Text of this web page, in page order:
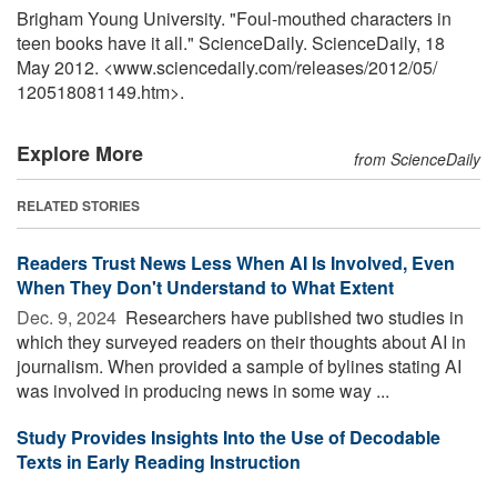
Brigham Young University. "Foul-mouthed characters in
teen books have it all." ScienceDaily. ScienceDaily, 18
May 2012. <www.sciencedaily.com/releases/2012/05/
120518081149.htm>.
Explore More from ScienceDaily
RELATED STORIES
Readers Trust News Less When AI Is Involved, Even
When They Don't Understand to What Extent
Dec. 9, 2024  Researchers have published two studies in
which they surveyed readers on their thoughts about AI in
journalism. When provided a sample of bylines stating AI
was involved in producing news in some way ...
Study Provides Insights Into the Use of Decodable
Texts in Early Reading Instruction